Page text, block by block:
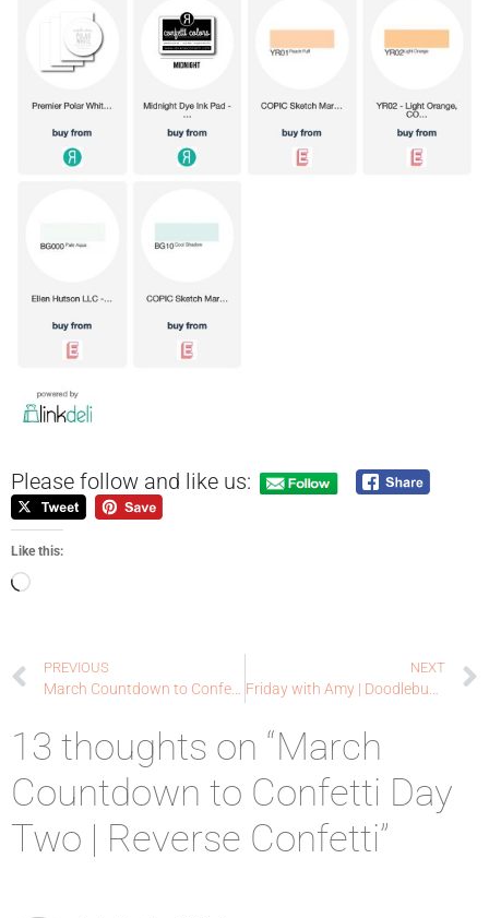
Please follow and like us:
Like this:
PREVIOUS NEXT
13 thoughts on “March
Countdown to Confetti Day
Two | Reverse Confetti”